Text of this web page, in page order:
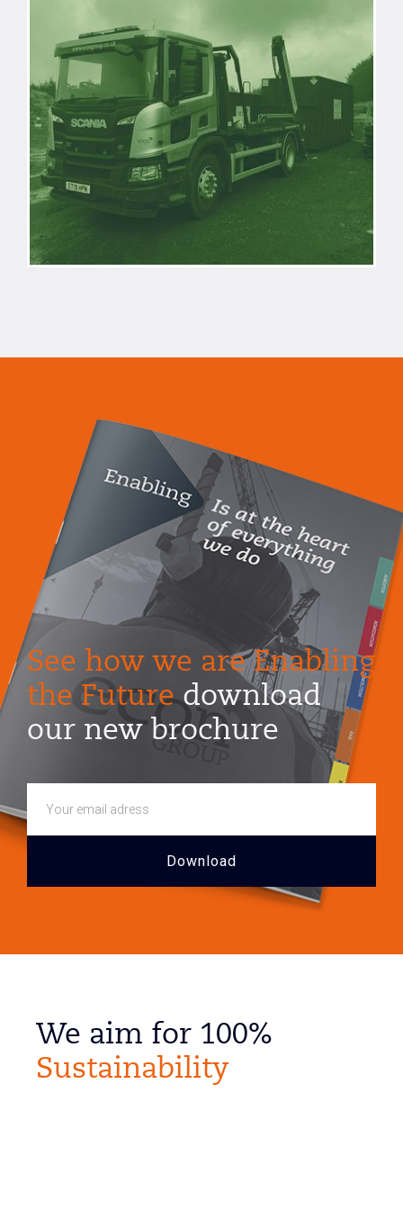
See how we are Enabling
the Futuredownload
our new brochure
We aim for 100%
Sustainability